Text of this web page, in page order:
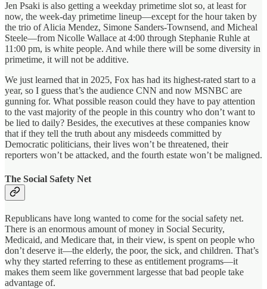
Jen Psaki is also getting a weekday primetime slot so, at least for
now, the week-day primetime lineup—except for the hour taken by
the trio of Alicia Mendez, Simone Sanders-Townsend, and Micheal
Steele—from Nicolle Wallace at 4:00 through Stephanie Ruhle at
11:00 pm, is white people. And while there will be some diversity in
primetime, it will not be additive.
We just learned that in 2025, Fox has had its highest-rated start to a
year, so I guess that’s the audience CNN and now MSNBC are
gunning for. What possible reason could they have to pay attention
to the vast majority of the people in this country who don’t want to
be lied to daily? Besides, the executives at these companies know
that if they tell the truth about any misdeeds committed by
Democratic politicians, their lives won’t be threatened, their
reporters won’t be attacked, and the fourth estate won’t be maligned.
The Social Safety Net
Republicans have long wanted to come for the social safety net.
There is an enormous amount of money in Social Security,
Medicaid, and Medicare that, in their view, is spent on people who
don’t deserve it—the elderly, the poor, the sick, and children. That’s
why they started referring to these as entitlement programs—it
makes them seem like government largesse that bad people take
advantage of.